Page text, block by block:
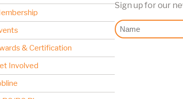
& Certification
Involved
Sign up for our
Nome